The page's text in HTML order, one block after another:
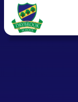
Skip to content ↓